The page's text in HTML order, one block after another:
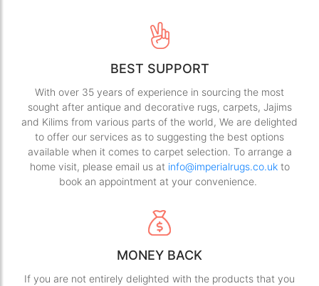
BEST SUPPORT
With over 35 years of experience in sourcing the most
sought after antique and decorative rugs, carpets, Jajims
and Kilims from various parts of the world, We are delighted
to offer our services as to suggesting the best options
available when it comes to carpet selection. To arrange a
home visit, please email us at info@imperialrugs.co.ukto
book an appointment at your convenience.
MONEY BACK
If you are not entirely delighted with the products that you